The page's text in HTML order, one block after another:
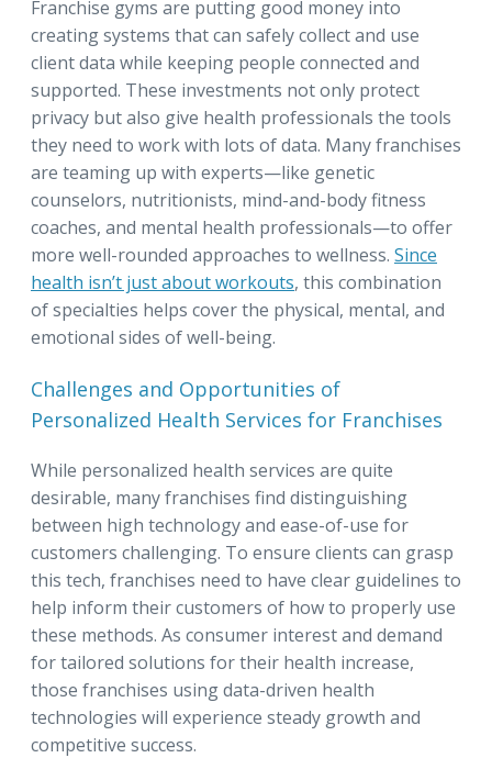
Franchise gyms are putting good money into
creating systems that can safely collect and use
client data while keeping people connected and
supported. These investments not only protect
privacy but also give health professionals the tools
they need to work with lots of data. Many franchises
are teaming up with experts—like genetic
counselors, nutritionists, mind-and-body fitness
coaches, and mental health professionals—to offer
more well-rounded approaches to wellness. Since
health isn’t just about workouts, this combination
of specialties helps cover the physical, mental, and
emotional sides of well-being.
Challenges and Opportunities of
Personalized Health Services for Franchises
While personalized health services are quite
desirable, many franchises find distinguishing
between high technology and ease-of-use for
customers challenging. To ensure clients can grasp
this tech, franchises need to have clear guidelines to
help inform their customers of how to properly use
these methods. As consumer interest and demand
for tailored solutions for their health increase,
those franchises using data-driven health
technologies will experience steady growth and
competitive success.